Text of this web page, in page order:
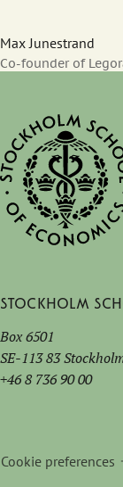
Max Junestrand
Co-founder of
Stockholm
Box 6501
SE-113 83
+46 8 736 90 00
Cookie preferences